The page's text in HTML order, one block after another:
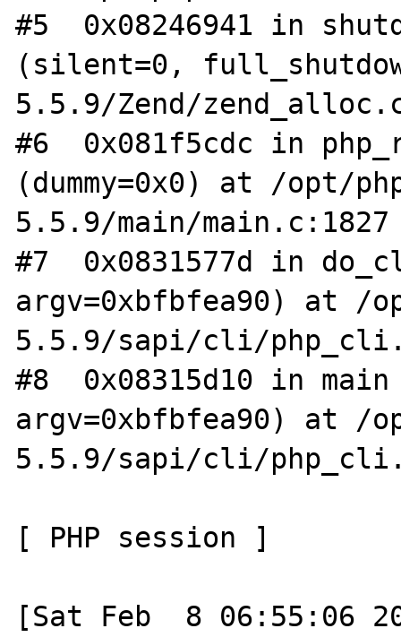
#5  0x08246941 in
(silent=0,
5.5.9/Zend/
#6  0x081f5cdc in
(dummy=0x0) at /opt/
5.5.9/main/main.c:1827
#7  0x0831577d in
argv=0xbfbfea90) at /
5.5.9/sapi/cli/
#8  0x08315d10 in
argv=0xbfbfea90) at /
5.5.9/sapi/cli/
[ PHP session ]
[Sat Feb  8 06:55:06